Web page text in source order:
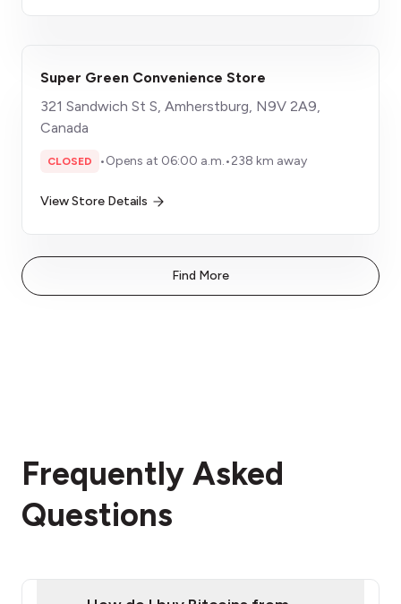
Super Green Convenience Store
321 Sandwich St S, Amherstburg, N9V 2A9,
Canada
CLOSED •Opens at 06:00 a.m.•238 km away
View Store Details
Find More
Frequently Asked
Questions